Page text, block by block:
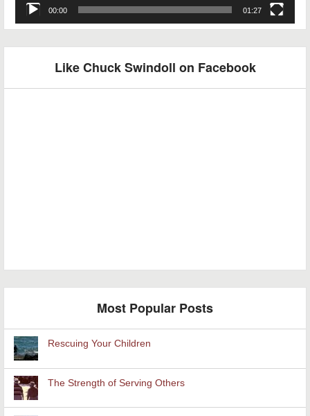
00:00 01:27
Like Chuck Swindoll on Facebook
Most Popular Posts
Rescuing Your Children
The Strength of Serving Others